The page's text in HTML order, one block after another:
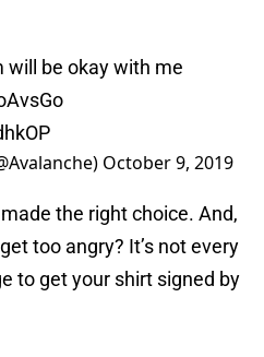
will be okay with me
October 9, 2019
the right choice. And,
too angry? It’s not every
to get your shirt signed by